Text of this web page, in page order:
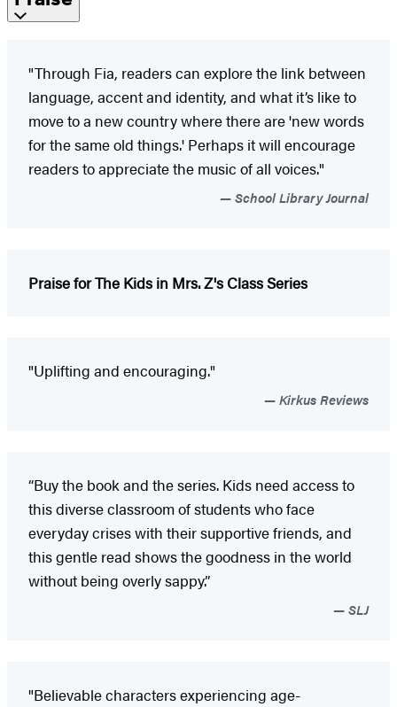
"Through Fia, readers can explore the link between
language, accent and identity, and what it’s like to
move to a new country where there are 'new words
for the same old things.' Perhaps it will encourage
readers to appreciate the music of all voices."
School Library Journal
Praise for The Kids in Mrs. Z's Class Series
"Uplifting and encouraging."
Kirkus Reviews
“Buy the book and the series. Kids need access to
this diverse classroom of students who face
everyday crises with their supportive friends, and
this gentle read shows the goodness in the world
without being overly sappy.”
SLJ
"Believable characters experiencing age-